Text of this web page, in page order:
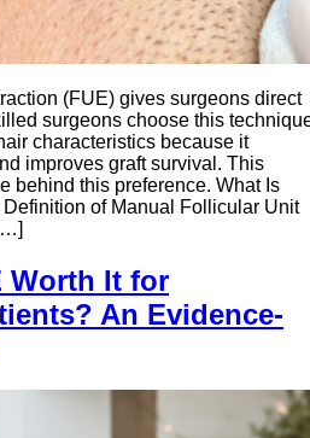
(FUE) gives surgeons direct
surgeons choose this
characteristics because it
improves graft survival. This
behind this preference. What Is
of Manual Follicular Unit
Worth It for
An Evidence-